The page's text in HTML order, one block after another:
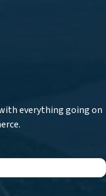
everything going on